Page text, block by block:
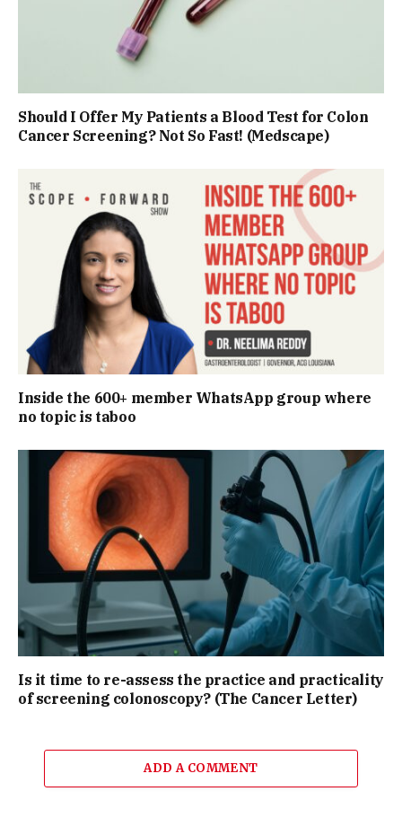
Should I Offer My Patients a Blood Test for Colon
Cancer Screening? Not So Fast! (Medscape)
Inside the 600+ member WhatsApp group where
no topic is taboo
Is it time to re-assess the practice and practicality
of screening colonoscopy? (The Cancer Letter)
ADD A COMMENT